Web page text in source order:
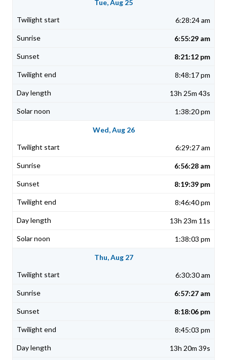
Tue, Aug 25
6:28:24 am
6:55:29 am
8:21:12 pm
8:48:17 pm
13h 25m 43s
1:38:20 pm
Wed, Aug 26
6:29:27 am
6:56:28 am
8:19:39 pm
8:46:40 pm
13h 23m 11s
1:38:03 pm
Thu, Aug 27
6:30:30 am
6:57:27 am
8:18:06 pm
8:45:03 pm
13h 20m 39s